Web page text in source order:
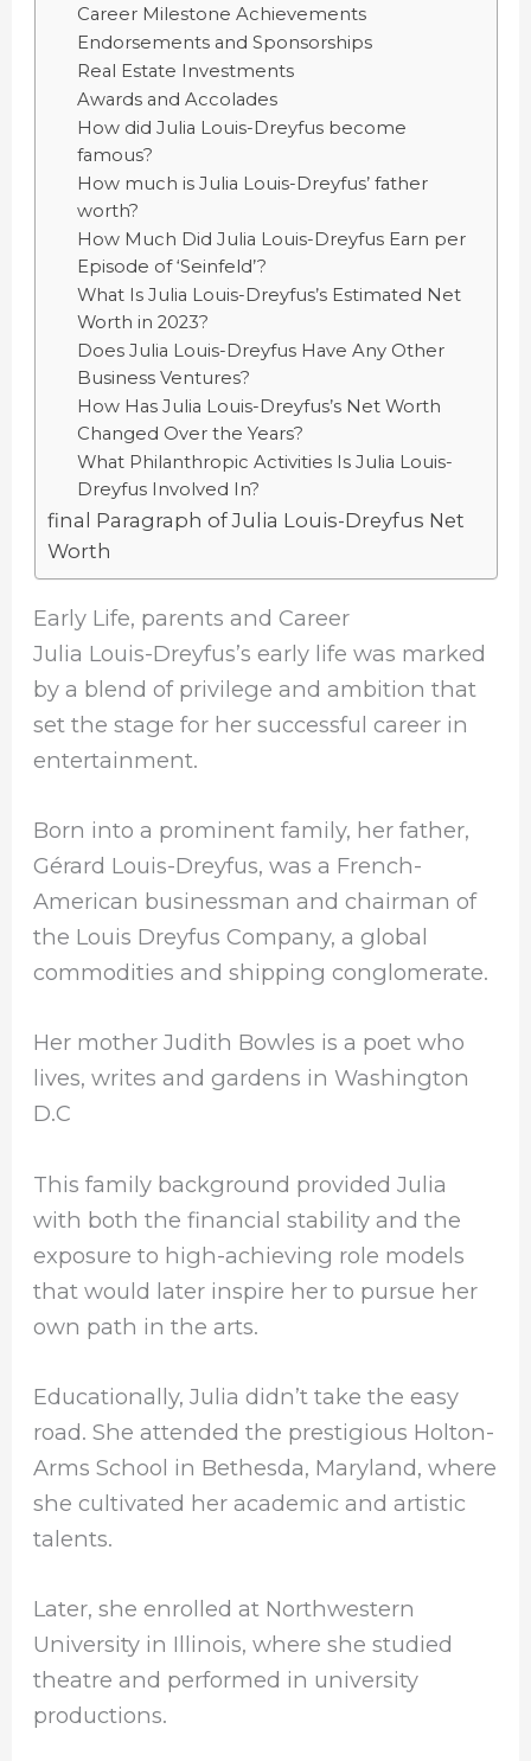
Career Milestone Achievements
Endorsements and Sponsorships
Real Estate Investments
Awards and Accolades
How did Julia Louis-Dreyfus become
famous?
How much is Julia Louis-Dreyfus’ father
worth?
How Much Did Julia Louis-Dreyfus Earn per
Episode of ‘Seinfeld’?
What Is Julia Louis-Dreyfus’s Estimated Net
Worth in 2023?
Does Julia Louis-Dreyfus Have Any Other
Business Ventures?
How Has Julia Louis-Dreyfus’s Net Worth
Changed Over the Years?
What Philanthropic Activities Is Julia Louis-
Dreyfus Involved In?
final Paragraph of Julia Louis-Dreyfus Net
Worth
Early Life, parents and Career
Julia Louis-Dreyfus’s early life was marked
by a blend of privilege and ambition that
set the stage for her successful career in
entertainment.
Born into a prominent family, her father,
Gérard Louis-Dreyfus, was a French-
American businessman and chairman of
the Louis Dreyfus Company, a global
commodities and shipping conglomerate.
Her mother Judith Bowles is a poet who
lives, writes and gardens in Washington
D.C
This family background provided Julia
with both the financial stability and the
exposure to high-achieving role models
that would later inspire her to pursue her
own path in the arts.
Educationally, Julia didn’t take the easy
road. She attended the prestigious Holton-
Arms School in Bethesda, Maryland, where
she cultivated her academic and artistic
talents.
Later, she enrolled at Northwestern
University in Illinois, where she studied
theatre and performed in university
productions.